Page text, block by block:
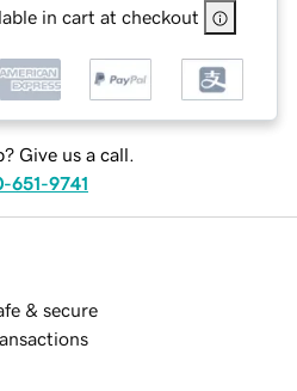
in cart at checkout
Give us a call.
651-9741
& secure